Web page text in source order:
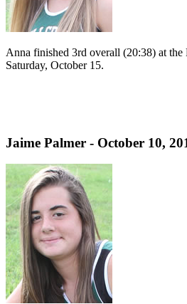
Anna finished 3rd overall (20:38) at
Saturday, October 15.
Jaime Palmer - October 10,